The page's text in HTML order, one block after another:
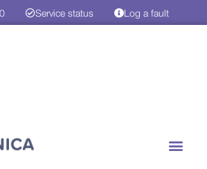
Service status Log a fault